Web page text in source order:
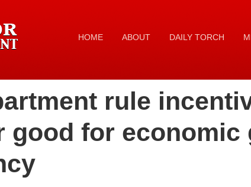
HOME ABOUT DAILY TORCH
rule
good for economic